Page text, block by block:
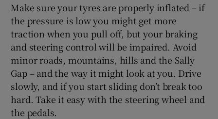
Make sure your tyres are properly inflated – if
the pressure is low you might get more
traction when you pull off, but your braking
and steering control will be impaired. Avoid
minor roads, mountains, hills and the Sally
Gap – and the way it might look at you. Drive
slowly, and if you start sliding don’t break too
hard. Take it easy with the steering wheel and
the pedals.